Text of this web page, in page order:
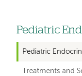
Left
hand
navigation
Pediatric
Pediatric
Treatments and